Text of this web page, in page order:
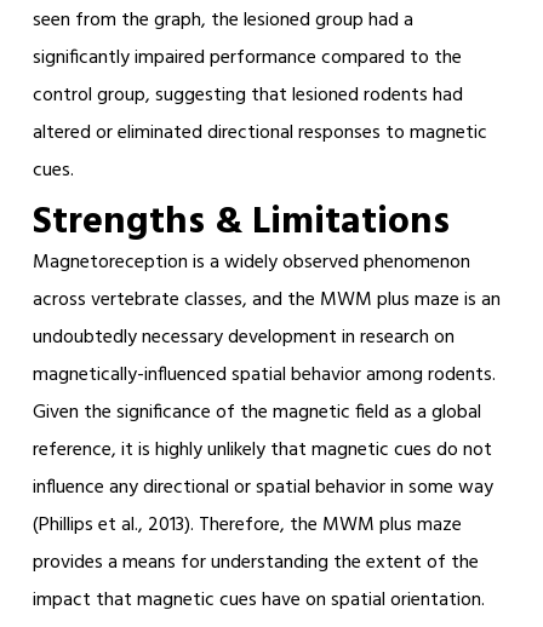
seen from the graph, the lesioned group had a
significantly impaired performance compared to the
control group, suggesting that lesioned rodents had
altered or eliminated directional responses to magnetic
cues.
Strengths & Limitations
Magnetoreception is a widely observed phenomenon
across vertebrate classes, and the MWM plus maze is an
undoubtedly necessary development in research on
magnetically-influenced spatial behavior among rodents.
Given the significance of the magnetic field as a global
reference, it is highly unlikely that magnetic cues do not
influence any directional or spatial behavior in some way
(Phillips et al., 2013). Therefore, the MWM plus maze
provides a means for understanding the extent of the
impact that magnetic cues have on spatial orientation.